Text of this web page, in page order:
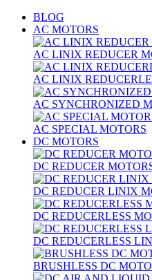
BLOG
AC MOTORS
AC LINIX REDUCER
AC LINIX
AC SYNCHRONIZED
AC SPECIAL MOTORS
DC MOTORS
DC REDUCER
DC REDUCER LINIX
DC REDUCERLESS
DC REDUCERLESS
BRUSHLESS DC